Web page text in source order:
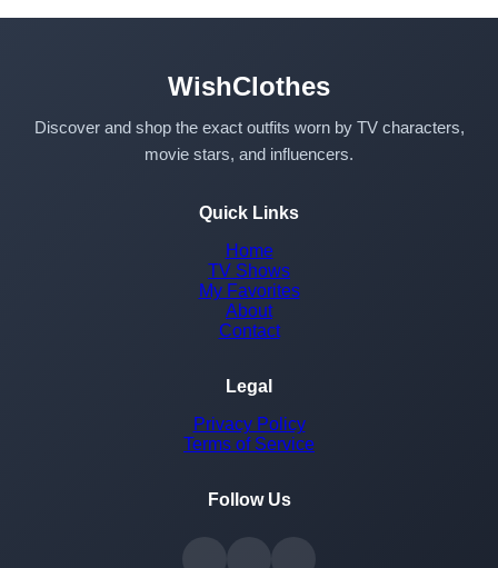
WishClothes
Discover and shop the exact outfits worn by TV characters,
movie stars, and influencers.
Quick Links
Home
TV Shows
My Favorites
About
Contact
Legal
Privacy Policy
Terms of Service
Follow Us